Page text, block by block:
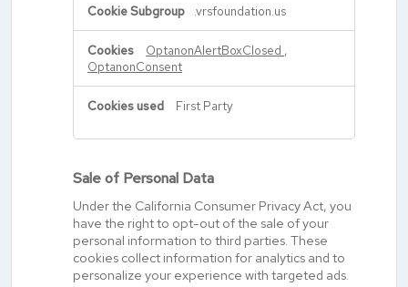
.vrsfoundation.us
OptanonAlertBoxClosed ,
OptanonConsent
First Party
Sale of Personal Data
Under the California Consumer Privacy Act, you
have the right to opt-out of the sale of your
personal information to third parties. These
cookies collect information for analytics and to
personalize your experience with targeted ads.